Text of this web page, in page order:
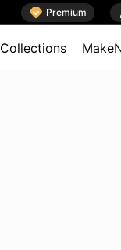
 Premium
Collections